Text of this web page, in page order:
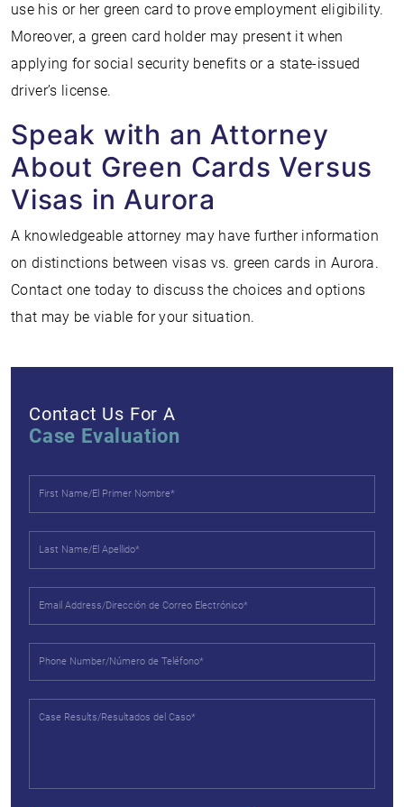
use his or her green card to prove employment eligibility.
Moreover, a green card holder may present it when
applying for social security benefits or a state-issued
driver’s license.
Speak with an Attorney
About Green Cards Versus
Visas in Aurora
A knowledgeable attorney may have further information
on distinctions between visas vs. green cards in Aurora.
Contact one today to discuss the choices and options
that may be viable for your situation.
Contact Us For A
Case Evaluation